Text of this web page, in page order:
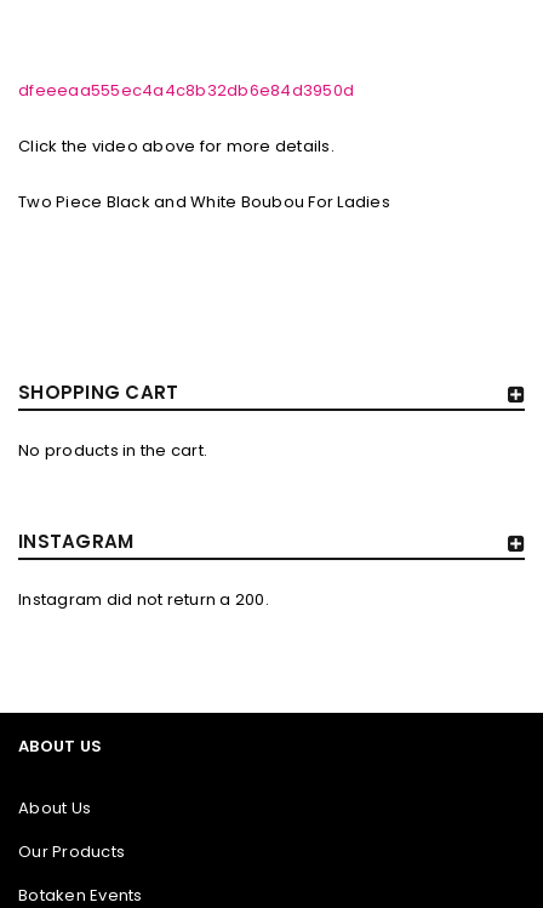
SHOPPING CART
No products in the cart.
INSTAGRAM
Instagram did not return a 200.
dfeeeaa555ec4a4c8b32db6e84d3950d
Click the video above for more details.
Two Piece Black and White Boubou For Ladies
ABOUT US
About Us
Our Products
Botaken Events